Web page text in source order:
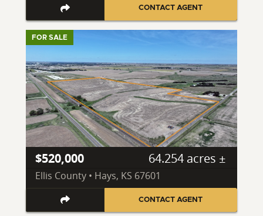
CONTACT AGENT
FOR SALE
$520,000 64.254 acres ±
Ellis County • Hays, KS 67601
CONTACT AGENT